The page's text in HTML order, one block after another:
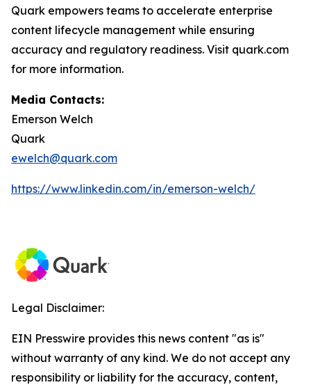
Quark empowers teams to accelerate enterprise
content lifecycle management while ensuring
accuracy and regulatory readiness. Visit quark.com
for more information.
Media Contacts:
Emerson Welch
Quark
ewelch@quark.com
https://www.linkedin.com/in/emerson-welch/
Legal Disclaimer:
EIN Presswire provides this news content "as is"
without warranty of any kind. We do not accept any
responsibility or liability for the accuracy, content,